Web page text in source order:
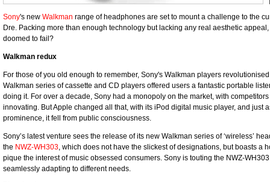
Sony's new Walkman range of headphones are set to mount a challenge to the
Dre. Packing more than enough technology but lacking any real aesthetic
doomed to fail?
Walkman redux
For those of you old enough to remember, Sony's Walkman players
Walkman series of cassette and CD players offered users a fantastic portable
doing it. For over a decade, Sony had a monopoly on the market, with
innovating. But Apple changed all that, with its iPod digital music player, and just
prominence, it fell from public consciousness.
Sony’s latest venture sees the release of its new Walkman series of ‘wireless’
the NWZ-WH303, which does not have the slickest of designations, but boasts a
pique the interest of music obsessed consumers. Sony is touting the NWZ-
seamlessly adapting to different needs.